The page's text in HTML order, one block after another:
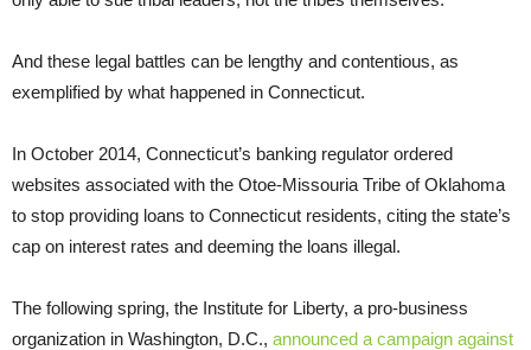
And these legal battles can be lengthy and contentious, as
exemplified by what happened in Connecticut.
In October 2014, Connecticut’s banking regulator ordered
websites associated with the Otoe-Missouria Tribe of Oklahoma
to stop providing loans to Connecticut residents, citing the state’s
cap on interest rates and deeming the loans illegal.
The following spring, the Institute for Liberty, a pro-business
organization in Washington, D.C., announced a campaign against